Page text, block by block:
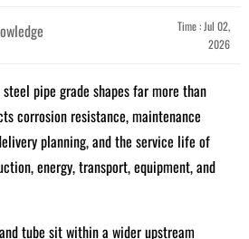
Time : Jul 02,
2026
pipe grade shapes far more than
corrosion resistance, maintenance
planning, and the service life of
energy, transport, equipment, and
tube sit within a wider upstream